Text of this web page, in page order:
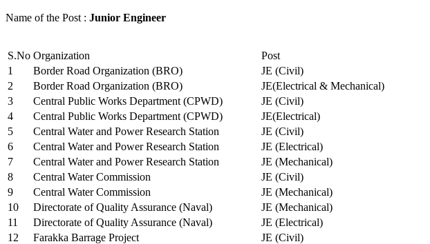
Name of the Post : Junior Engineer
S.No Organization
Post
1
Border Road Organization (BRO)
JE (Civil)
2
Border Road Organization (BRO)
JE(Electrical & Mechanical)
3
Central Public Works Department (CPWD)
JE (Civil)
4
Central Public Works Department (CPWD)
JE(Electrical)
5
Central Water and Power Research Station
JE (Civil)
6
Central Water and Power Research Station
JE (Electrical)
7
Central Water and Power Research Station
JE (Mechanical)
8
Central Water Commission
JE (Civil)
9
Central Water Commission
JE (Mechanical)
10
Directorate of Quality Assurance (Naval)
JE (Mechanical)
11
Directorate of Quality Assurance (Naval)
JE (Electrical)
12
Farakka Barrage Project
JE (Civil)